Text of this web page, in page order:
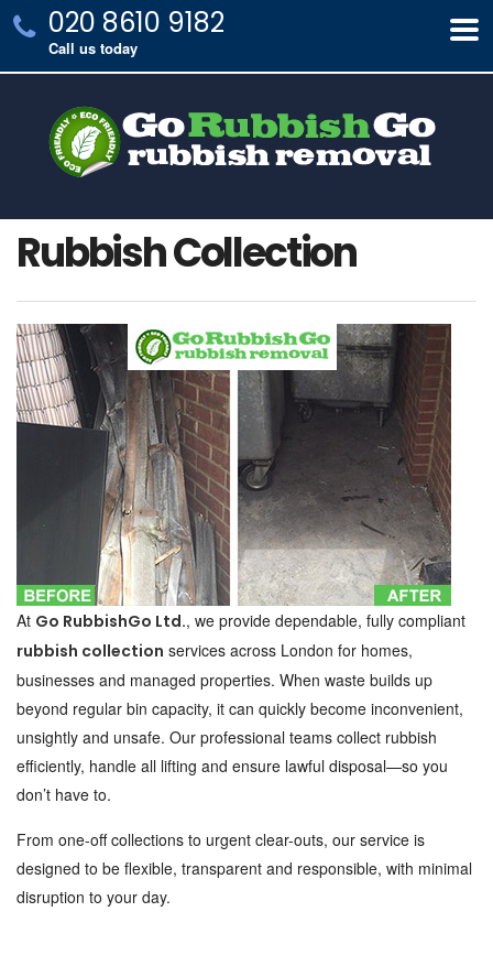
020 8610 9182
Call us today
Rubbish Collection
At Go RubbishGo Ltd., we provide dependable, fully compliant
rubbish collection services across London for homes,
businesses and managed properties. When waste builds up
beyond regular bin capacity, it can quickly become inconvenient,
unsightly and unsafe. Our professional teams collect rubbish
efficiently, handle all lifting and ensure lawful disposal—so you
don’t have to.
From one-off collections to urgent clear-outs, our service is
designed to be flexible, transparent and responsible, with minimal
disruption to your day.